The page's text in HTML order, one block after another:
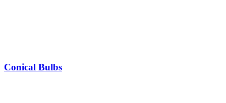
Conical Bulbs